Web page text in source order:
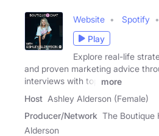
Website Spotify
Play
Explore real-life
and proven marketing advice
interviews with top
more
Host Ashley Alderson (Female)
Producer/Network The Boutique
Alderson